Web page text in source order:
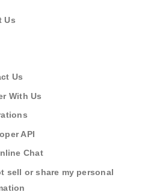
Us
Us
With Us
API
Chat
sell or share my personal